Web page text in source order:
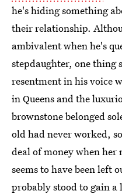
he's hiding something
their relationship.
ambivalent when he's
stepdaughter, one
resentment in his voice
in Queens and the
brownstone belonged
old had never worked,
deal of money when her
seems to have been left
probably stood to gain